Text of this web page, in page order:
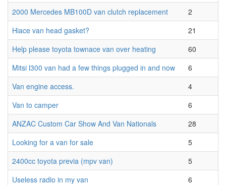
2000 Mercedes MB100D van clutch replacement
2
Hiace van head gasket?
21
Help please toyota townace van over heating
60
Mitsi l300 van had a few things plugged in and now
6
Van engine access.
4
Van to camper
6
ANZAC Custom Car Show And Van Nationals
28
Looking for a van for sale
5
2400cc toyota previa (mpv van)
5
Useless radio in my van
6